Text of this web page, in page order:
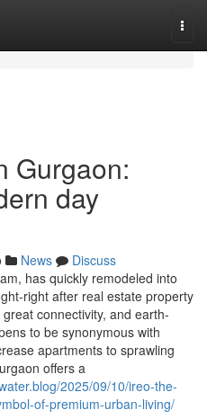
Gurgaon:
day
News
Discuss
has quickly remodeled into
right after real estate property
connectivity, and earth-
to be synonymous with
apartments to sprawling
offers a
2025/09/10/ireo-the-
of-premium-urban-living/